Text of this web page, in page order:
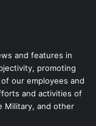
and features in
promoting
our employees and
and activities of
Military, and other